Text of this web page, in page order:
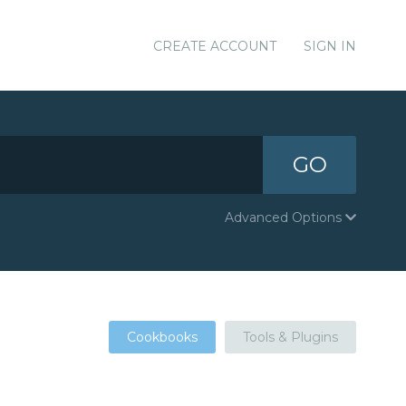
CREATE ACCOUNT SIGN IN
GO
Advanced Options
Cookbooks Tools & Plugins